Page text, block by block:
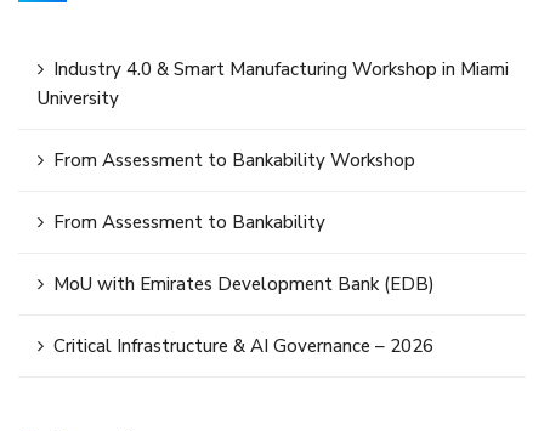
Industry 4.0 & Smart Manufacturing Workshop in Miami
University
From Assessment to Bankability Workshop
From Assessment to Bankability
MoU with Emirates Development Bank (EDB)
Critical Infrastructure & AI Governance – 2026